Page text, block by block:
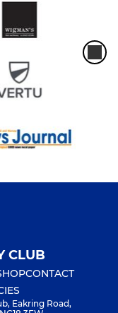
CLUB
CONTACT
Eakring Road,